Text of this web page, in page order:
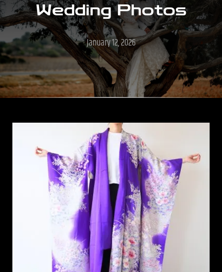
Wedding Photos
January 12, 2026